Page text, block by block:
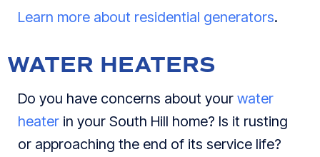
Learn more about residential generators.
WATER HEATERS
Do you have concerns about your water
heater in your South Hill home? Is it rusting
or approaching the end of its service life?